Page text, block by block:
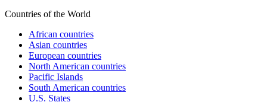
Countries of the World
African countries
Asian countries
European countries
North American countries
Pacific Islands
South American countries
U.S. States